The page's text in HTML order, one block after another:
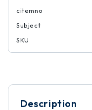
citemno
Subject
SKU
Description